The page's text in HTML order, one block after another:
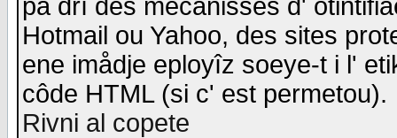
pa drî des mecanisses d'
Hotmail ou Yahoo, des sites
ene imådje eployîz soeye-t i l'
côde HTML (si c' est permetou).
Rivni al copete